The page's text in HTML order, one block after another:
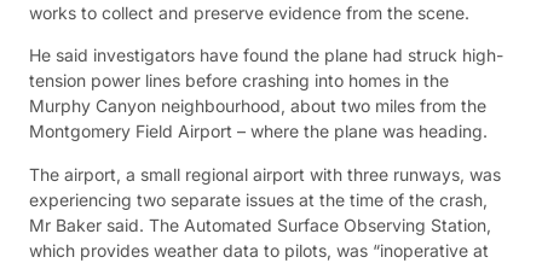
works to collect and preserve evidence from the scene.
He said investigators have found the plane had struck high-
tension power lines before crashing into homes in the
Murphy Canyon neighbourhood, about two miles from the
Montgomery Field Airport – where the plane was heading.
The airport, a small regional airport with three runways, was
experiencing two separate issues at the time of the crash,
Mr Baker said. The Automated Surface Observing Station,
which provides weather data to pilots, was “inoperative at